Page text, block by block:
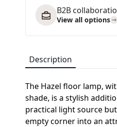
B2B
View all options
Description
The Hazel floor lamp,
shade, is a stylish
practical light source
empty corner into an